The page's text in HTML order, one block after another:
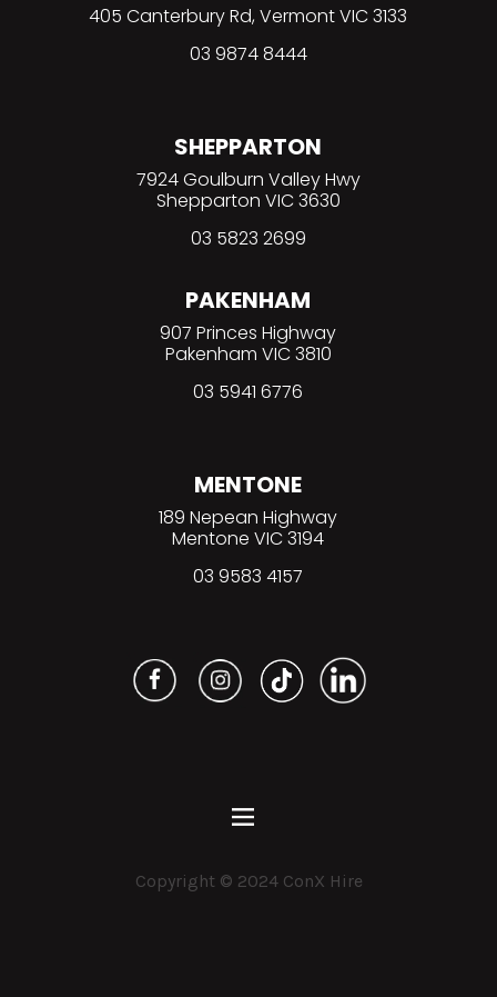
SHEPPARTON
7924 Goulburn Valley Hwy
Shepparton VIC 3630
03 5823 2699
MENTONE
189 Nepean Highway
Mentone VIC 3194
03 9583 4157
PAKENHAM
907 Princes Highway
Pakenham VIC 3810
03 5941 6776
405 Canterbury Rd, Vermont VIC 3133
03 9874 8444
Copyright © 2024 ConX Hire